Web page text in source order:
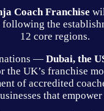
Coach Franchise
the
12 core regions.
— Dubai, the
UK’s franchise
of accredited
that